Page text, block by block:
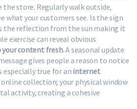
the store. Regularly walk outside,
what your customers see. Is the sign
the reflection from the sun making it
exercise can reveal obvious
your content fresh.A seasonal update
gives people a reason to notice
especially true for an internet
collection; your physical window
activity, creating a cohesive